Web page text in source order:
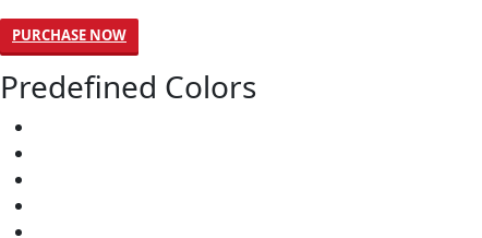
PURCHASE NOW
Predefined Colors